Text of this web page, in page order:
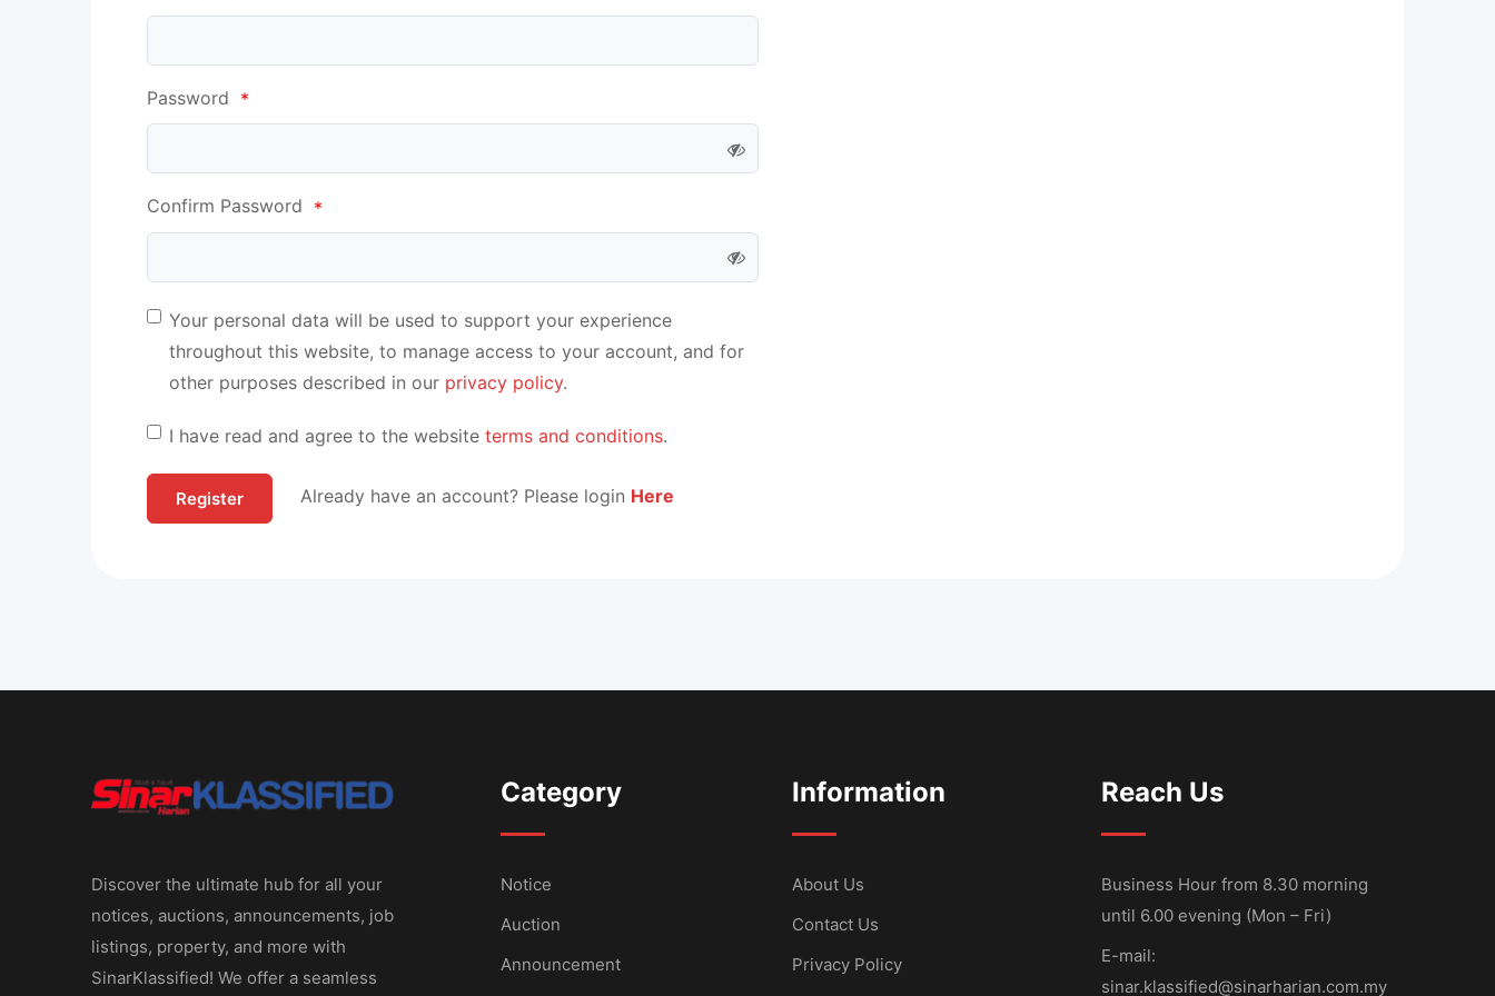
Password *
Confirm Password *
Your personal data will be used to support your experience
throughout this website, to manage access to your account, and for
other purposes described in our privacy policy.
I have read and agree to the website terms and conditions.
Already have an account? Please login Here
Discover the ultimate hub for all your
notices, auctions, announcements, job
listings, property, and more with
SinarKlassified! We offer a seamless
Category
Notice
Auction
Announcement
Information
About Us
Contact Us
Privacy Policy
Reach Us
Business Hour from 8.30 morning
until 6.00 evening (Mon – Fri)
E-mail:
sinar.klassified@sinarharian.com.my